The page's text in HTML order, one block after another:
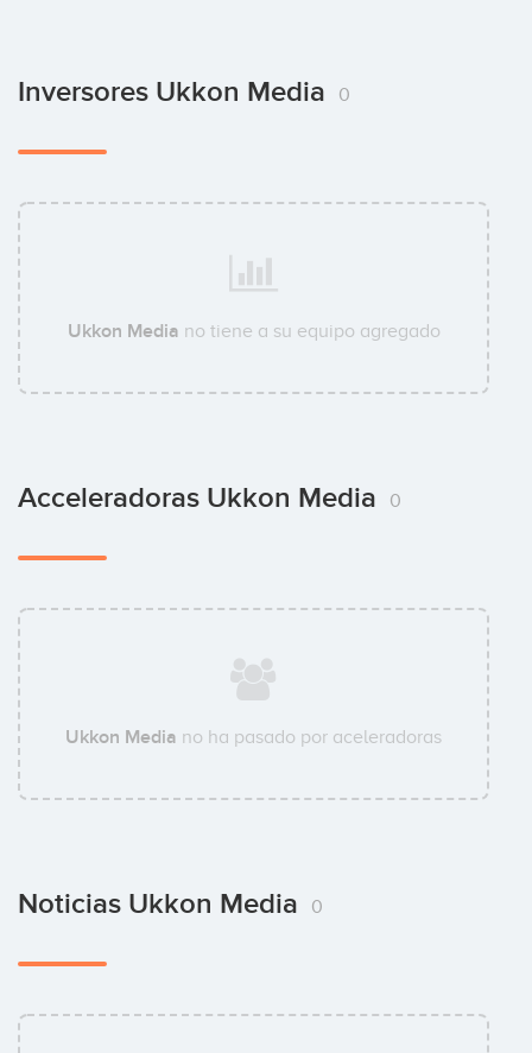
Inversores Ukkon Media 0
Ukkon Media no tiene a su equipo agregado
Acceleradoras Ukkon Media 0
Ukkon Media no ha pasado por aceleradoras
Noticias Ukkon Media 0